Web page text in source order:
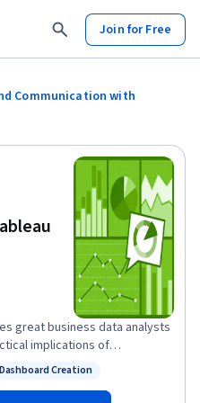
Join for Free
Communication with
great business data analysts
implications of
member. Even the
advice, or if the
Dashboard Creation